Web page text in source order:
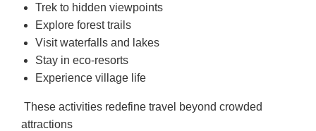
Trek to hidden viewpoints
Explore forest trails
Visit waterfalls and lakes
Stay in eco-resorts
Experience village life
These activities redefine travel beyond crowded
attractions